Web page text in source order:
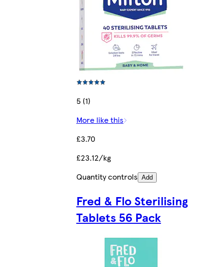
5 (1)
More like this
£3.70
£23.12/kg
Quantity controls Add
Fred & Flo Sterilising
Tablets 56 Pack